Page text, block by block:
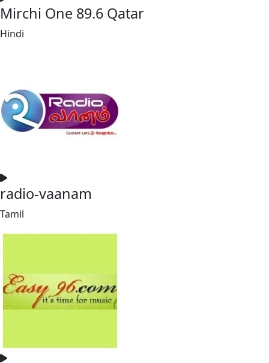
Mirchi One 89.6 Qatar
Hindi
radio-vaanam
Tamil